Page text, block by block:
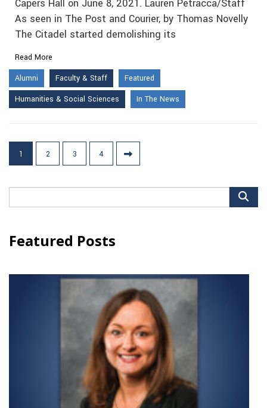
Capers Hall on June 8, 2021. Lauren Petracca/Staff
As seen in The Post and Courier, by Thomas Novelly
The Citadel started demolishing its
Read More
Alumni
Faculty & Staff
Featured
Humanities & Social Sciences
In The News
Posts
pagination
1 2 3 4
for:
Featured Posts